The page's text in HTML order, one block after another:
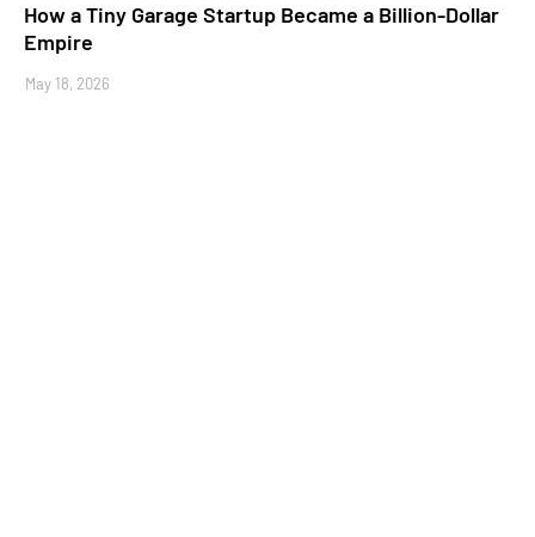
How a Tiny Garage Startup Became a Billion-Dollar
Empire
May 18, 2026